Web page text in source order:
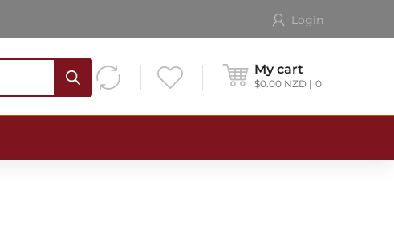
Login
My cart
$0.00 NZD 0